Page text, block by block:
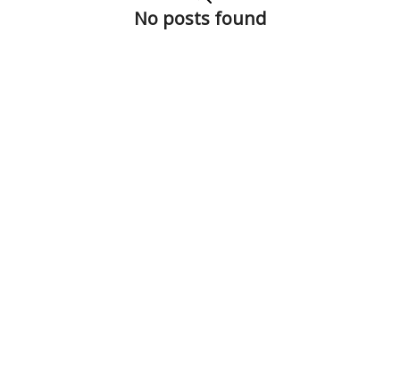
No posts found